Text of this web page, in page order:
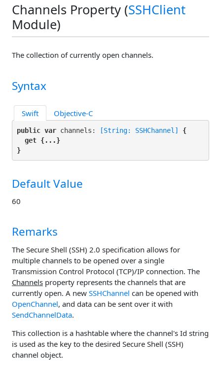
Channels Property (SSHClient
Module)
The collection of currently open channels.
Syntax
Swift Objective-C
public var channels: [String: SSHChannel]
{
get {...}
}
Default Value
60
Remarks
The Secure Shell (SSH) 2.0 specification allows for
multiple channels to be opened over a single
Transmission Control Protocol (TCP)/IP connection. The
Channels property represents the channels that are
currently open. A new SSHChannel can be opened with
OpenChannel, and data can be sent over it with
SendChannelData.
This collection is a hashtable where the channel's Id string
is used as the key to the desired Secure Shell (SSH)
channel object.